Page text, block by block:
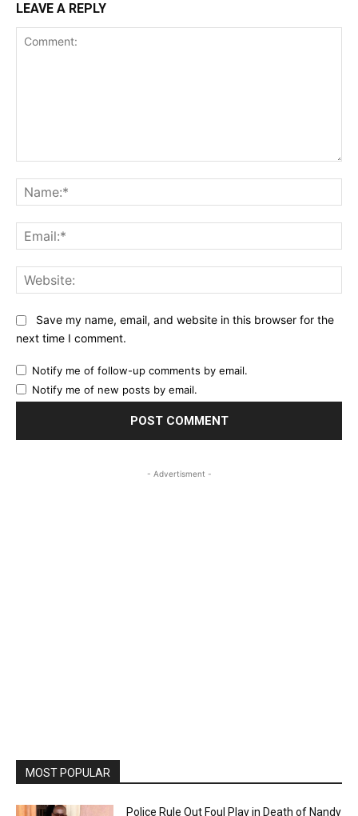
LEAVE A REPLY
Save my name, email, and website in this browser for the
next time I comment.
Notify me of follow-up comments by email.
Notify me of new posts by email.
- Advertisment -
MOST POPULAR
Police Rule Out Foul Play in Death of Nandy